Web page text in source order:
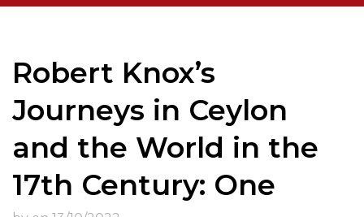
Robert Knox’s
Journeys in Ceylon
and the World in the
17th Century: One